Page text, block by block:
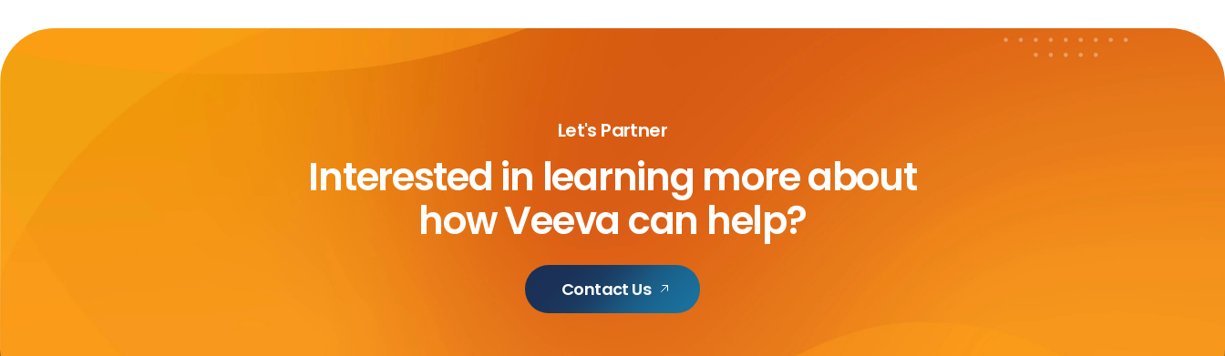
Let's Partner
Interested in learning more about
how Veeva can help?
Contact Us